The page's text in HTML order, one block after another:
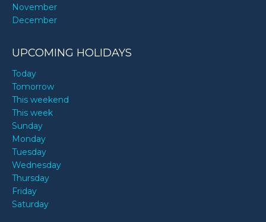
November
December
UPCOMING HOLIDAYS
Today
Tomorrow
This weekend
This week
Sunday
Monday
Tuesday
Wednesday
Thursday
Friday
Saturday